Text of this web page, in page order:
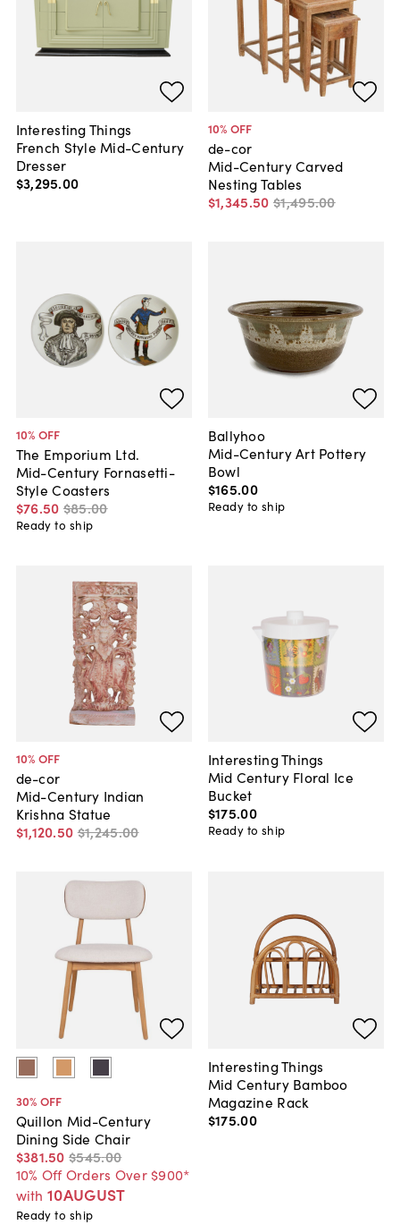
Interesting Things
French Style Mid-Century
Dresser
$3,295.00
10% OFF
de-cor
Mid-Century Carved
Nesting Tables
$1,345.50 $1,495.00
10% OFF
The Emporium Ltd.
Mid-Century Fornasetti-
Style Coasters
$76.50 $85.00
Ready to ship
Ballyhoo
Mid-Century Art Pottery
Bowl
$165.00
Ready to ship
10% OFF
de-cor
Mid-Century Indian
Krishna Statue
$1,120.50 $1,245.00
Interesting Things
Mid Century Floral Ice
Bucket
$175.00
Ready to ship
30% OFF
Quillon Mid-Century
Dining Side Chair
$381.50 $545.00
10% Off Orders Over $900*
with 10AUGUST
Ready to ship
Interesting Things
Mid Century Bamboo
Magazine Rack
$175.00